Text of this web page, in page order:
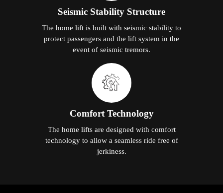
Seismic Stability Structure
The home lift is built with seismic stability to
protect passengers and the lift system in the
event of seismic tremors.
Comfort Technology
The home lifts are designed with comfort
technology to allow a seamless ride free of
jerkiness.